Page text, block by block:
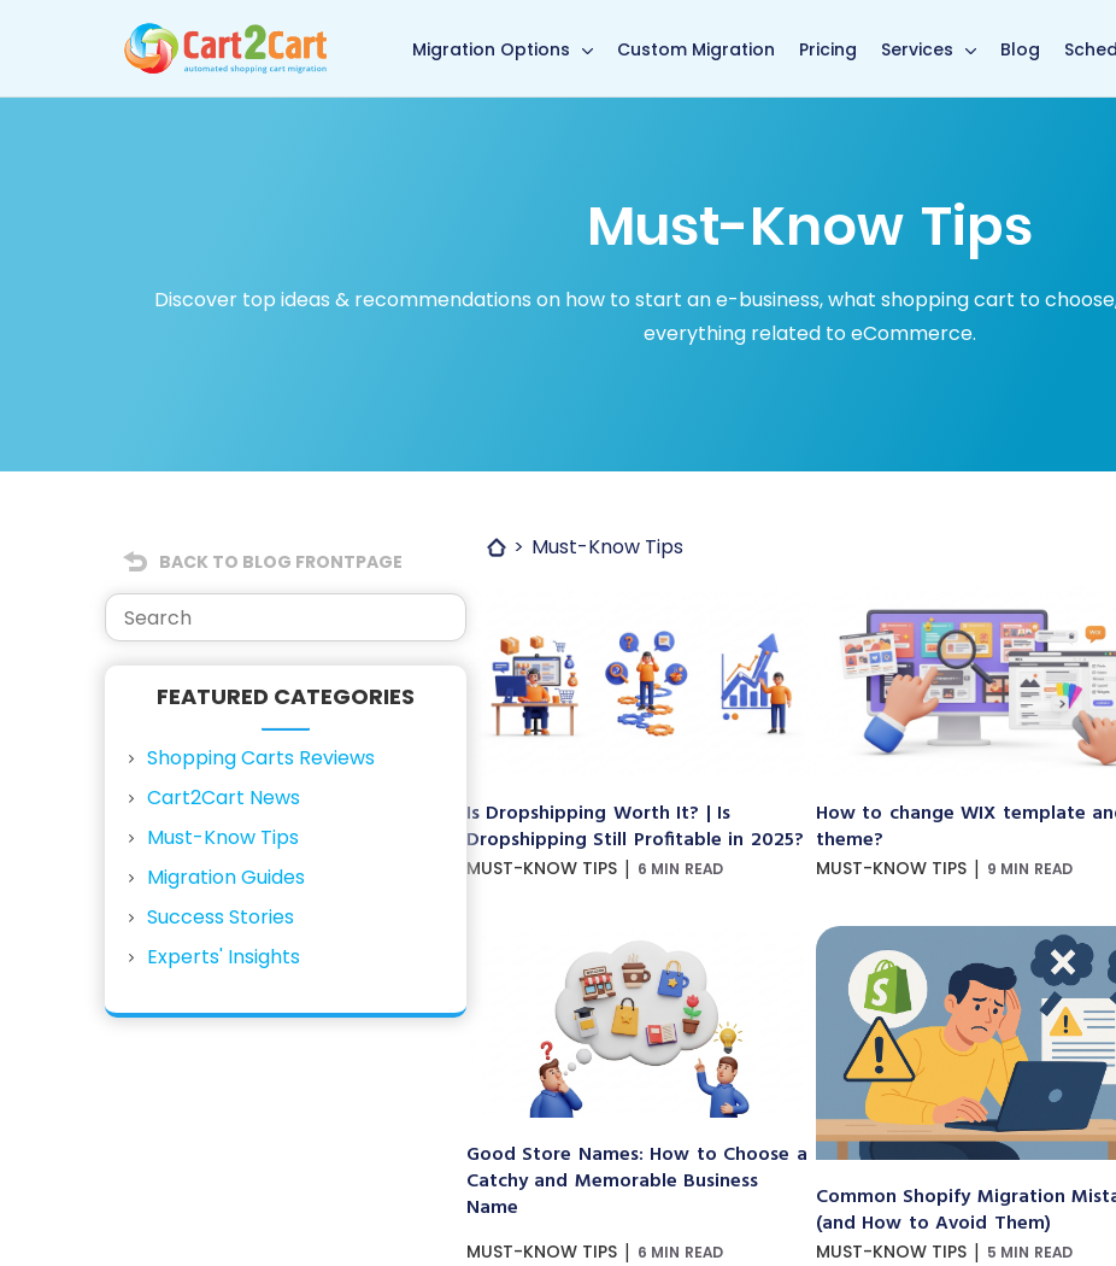
Back to Cart2Cart main page
Migration Options Custom Migration Pricing Services Blog
Must-Know Tips
Discover top ideas & recommendations on how to start an e-business, what shopping cart to
everything related to eCommerce.
BACK TO BLOG FRONTPAGE
FEATURED CATEGORIES
Shopping Carts Reviews
Cart2Cart News
Must-Know Tips
Migration Guides
Success Stories
Experts' Insights
Must-Know Tips
Is Dropshipping Worth It? | Is
Dropshipping Still Profitable in 2025?
MUST-KNOW TIPS | 6 MIN READ
How to change WIX template
theme?
MUST-KNOW TIPS | 9 MIN READ
Good Store Names: How to Choose a
Catchy and Memorable Business
Name
MUST-KNOW TIPS | 6 MIN READ
Common Shopify Migration
(and How to Avoid Them)
MUST-KNOW TIPS | 5 MIN READ